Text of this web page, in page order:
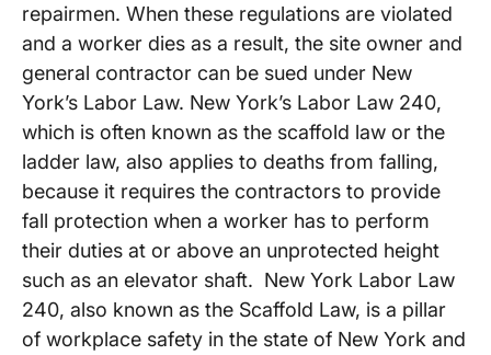
repairmen. When these regulations are violated
and a worker dies as a result, the site owner and
general contractor can be sued under New
York’s Labor Law. New York’s Labor Law 240,
which is often known as the scaffold law or the
ladder law, also applies to deaths from falling,
because it requires the contractors to provide
fall protection when a worker has to perform
their duties at or above an unprotected height
such as an elevator shaft. New York Labor Law
240, also known as the Scaffold Law, is a pillar
of workplace safety in the state of New York and